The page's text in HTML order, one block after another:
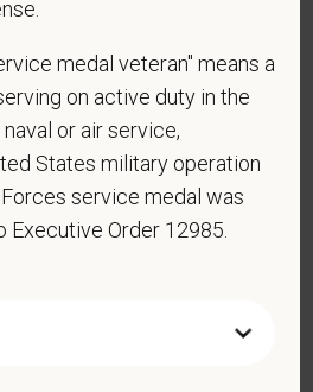
of this position,
least 18 years old. Please
older?
medal veteran" means a
on active duty in the
naval or air service,
States military operation
service medal was
Executive Order 12985.